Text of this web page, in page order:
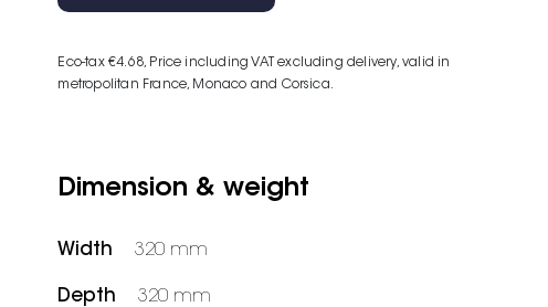
Eco-tax €4.68, Price including VAT excluding delivery, valid in
metropolitan France, Monaco and Corsica.
Dimension & weight
Width 320 mm
Depth 320 mm